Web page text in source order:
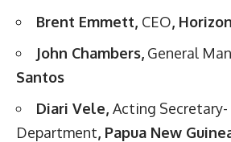
Brent Emmett, CEO,
John Chambers, General
Santos
Diari Vele, Acting Secretary-
Department, Papua New